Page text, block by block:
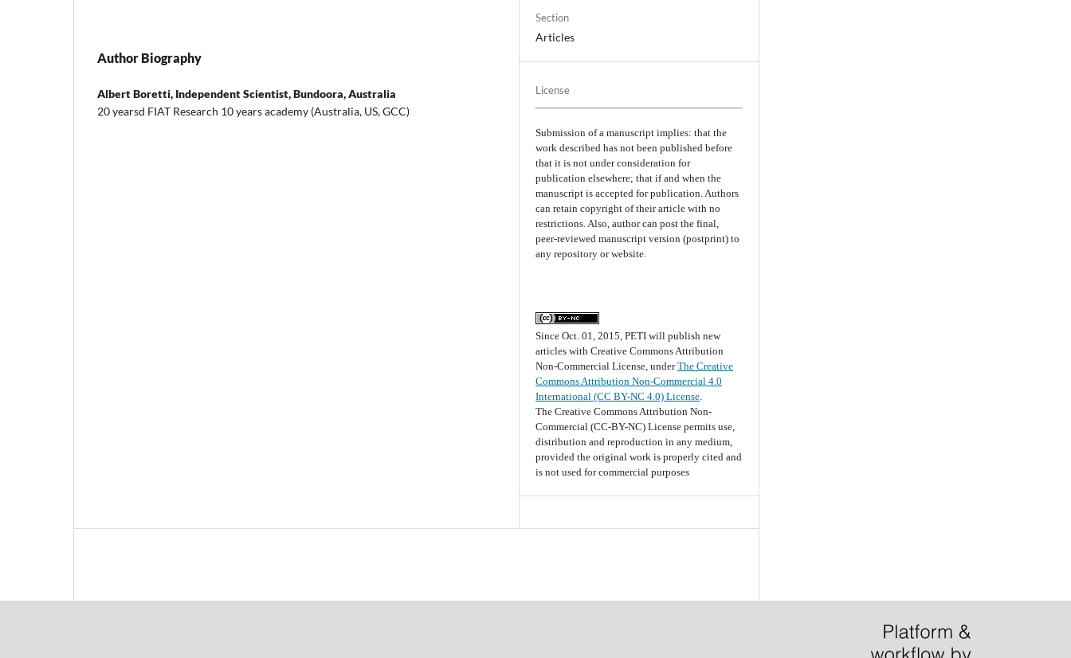
Author Biography
Albert Boretti, Independent Scientist, Bundoora, Australia
20 yearsd FIAT Research 10 years academy (Australia, US, GCC)
Section
Articles
License
Submission of a manuscript implies: that the
work described has not been published before
that it is not under consideration for
publication elsewhere; that if and when the
manuscript is accepted for publication. Authors
can retain copyright of their article with no
restrictions. Also, author can post the final,
peer-reviewed manuscript version (postprint) to
any repository or website.
Since Oct. 01, 2015, PETI will publish new
articles with Creative Commons Attribution
Non-Commercial License, underThe Creative
Commons Attribution Non-Commercial 4.0
International (CC BY-NC 4.0) License
The Creative Commons Attribution Non-
Commercial (CC-BY-NC) License permits use,
distribution and reproduction in any medium,
provided the original work is properly cited and
is not used for commercial purposes